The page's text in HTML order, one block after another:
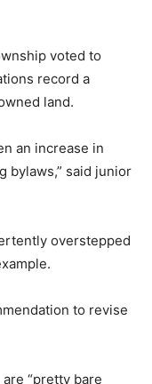
voted to
record a
land.
an increase in
bylaws,” said junior
overstepped
to revise
“pretty bare